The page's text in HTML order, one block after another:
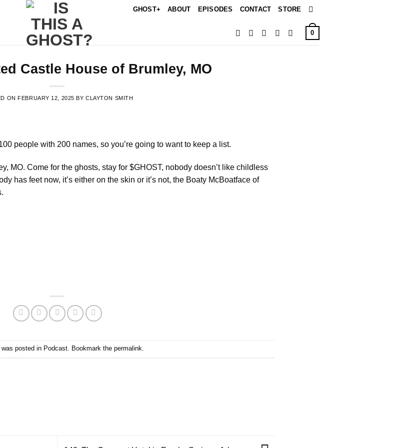
GHOST+ ABOUT EPISODES CONTACT STORE
0
Castle House of Brumley, MO
ONFEBRUARY 12, 2025 BYCLAYTON SMITH
people with 200 names, so you’re going to want to keep a list.
MO. Come for the ghosts, stay for $GHOST, nobody doesn’t like childless
has feet now, it’s either on the skin or it’s not, the Boaty McBoatface of
posted in Podcast. Bookmark the permalink.